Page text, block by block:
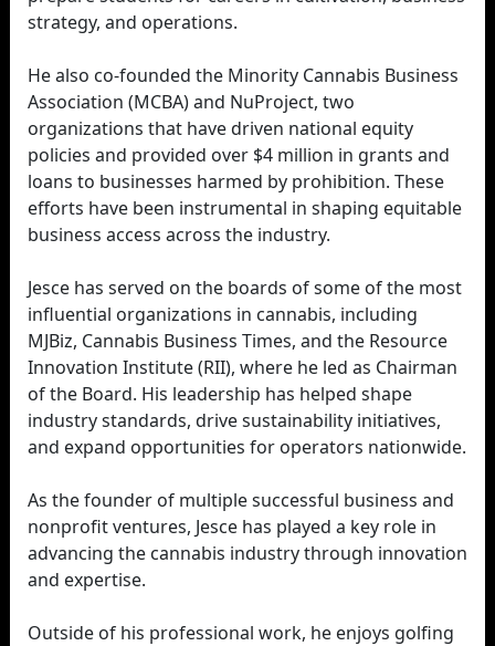
strategy, and operations.
He also co-founded the Minority Cannabis Business
Association (MCBA) and NuProject, two
organizations that have driven national equity
policies and provided over $4 million in grants and
loans to businesses harmed by prohibition. These
efforts have been instrumental in shaping equitable
business access across the industry.
Jesce has served on the boards of some of the most
influential organizations in cannabis, including
MJBiz, Cannabis Business Times, and the Resource
Innovation Institute (RII), where he led as Chairman
of the Board. His leadership has helped shape
industry standards, drive sustainability initiatives,
and expand opportunities for operators nationwide.
As the founder of multiple successful business and
nonprofit ventures, Jesce has played a key role in
advancing the cannabis industry through innovation
and expertise.
Outside of his professional work, he enjoys golfing